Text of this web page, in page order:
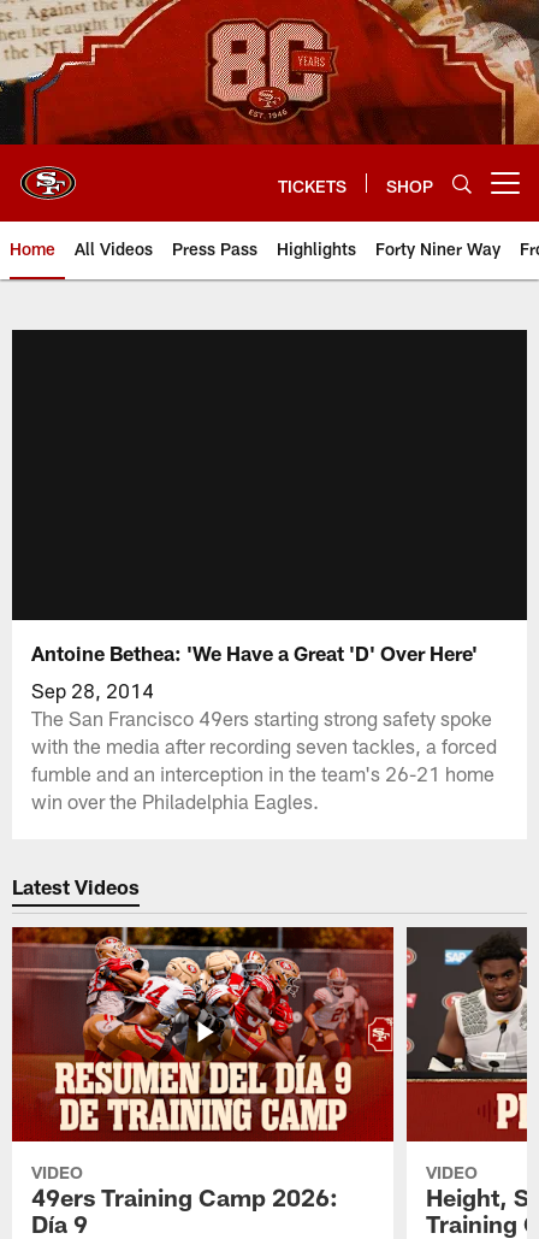
Skip
to
main
content
TICKETS SHOP
Home All Videos Press Pass Highlights Forty Niner Way
Antoine Bethea: 'We Have a Great 'D' Over Here'
Sep 28, 2014
The San Francisco 49ers starting strong safety spoke
with the media after recording seven tackles, a forced
fumble and an interception in the team's 26-21 home
win over the Philadelphia Eagles.
Latest Videos
VIDEO
49ers Training Camp 2026:
Día 9
VIDEO
Height,
Training